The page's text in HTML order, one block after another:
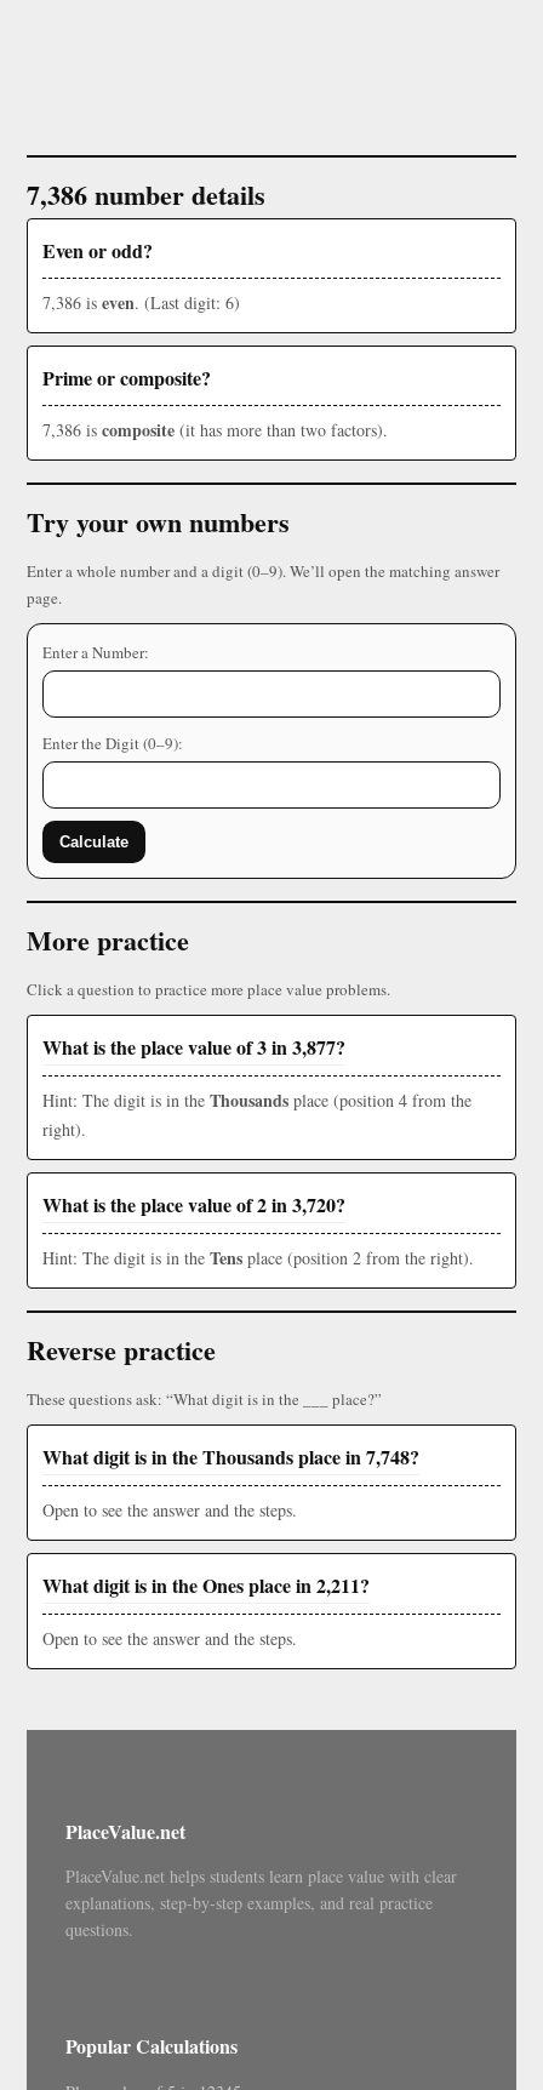
7,386 number details
Even or odd?
7,386 is even. (Last digit: 6)
Prime or composite?
7,386 is composite (it has more than two factors).
Try your own numbers
Enter a whole number and a digit (0–9). We’ll open the matching answer
page.
Enter a Number:
Enter the Digit (0–9):
Calculate
More practice
Click a question to practice more place value problems.
What is the place value of 3 in 3,877?
Hint: The digit is in the Thousands place (position 4 from the
right).
What is the place value of 2 in 3,720?
Hint: The digit is in the Tens place (position 2 from the right).
Reverse practice
These questions ask: “What digit is in the ___ place?”
What digit is in the Thousands place in 7,748?
Open to see the answer and the steps.
What digit is in the Ones place in 2,211?
Open to see the answer and the steps.
PlaceValue.net
PlaceValue.net helps students learn place value with clear
explanations, step-by-step examples, and real practice
questions.
Popular Calculations